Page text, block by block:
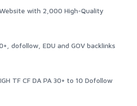
with 2,000 High-Quality
dofollow, EDU and GOV backlinks
TF CF DA PA 30+ to 10 Dofollow